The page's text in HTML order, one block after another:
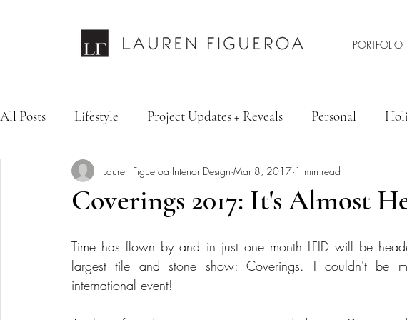
PORTFOLIO
All Posts Lifestyle Project Updates + Reveals Personal
Design Services Fashion & Personal Style Interior Design Tips
Coverings 2017: It's Almost
Lauren Figueroa Interior Design Mar 8, 2017 1 min read
Time has flown by and in just one month LFID will be
largest tile and stone show: Coverings. I couldn't be
international event!